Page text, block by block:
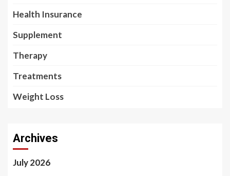
Health Insurance
Supplement
Therapy
Treatments
Weight Loss
Archives
July 2026